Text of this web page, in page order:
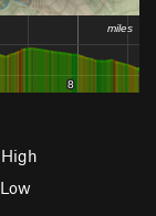
High
Low